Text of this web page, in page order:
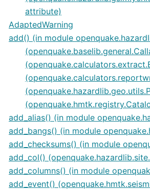
attribute)
AdaptedWarning
add() (in module
add_alias() (in module
add_bangs() (in module
add_checksums() (in module
add_col()
add_columns() (in module
add_event()